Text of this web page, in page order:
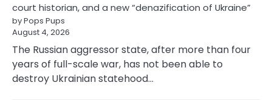
court historian, and a new “denazification of Ukraine”
by Pops Pups
August 4, 2026
The Russian aggressor state, after more than four
years of full-scale war, has not been able to
destroy Ukrainian statehood…